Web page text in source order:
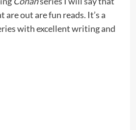
out are fun reads. It’s a
with excellent writing and